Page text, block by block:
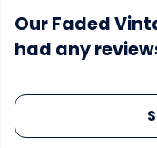
Our Faded
had any